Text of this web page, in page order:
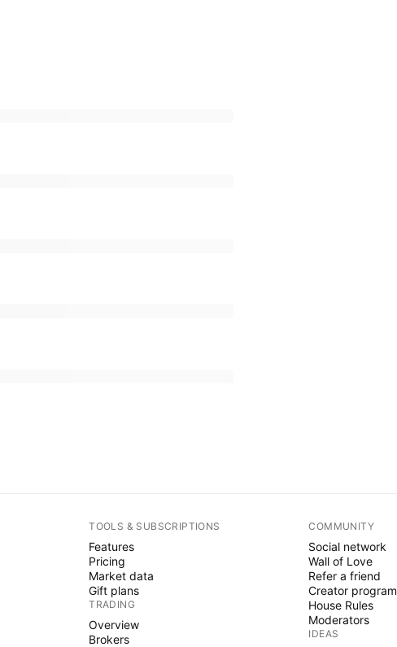
TOOLS & SUBSCRIPTIONS
Features
Pricing
Market data
Gift plans
TRADING
Overview
Brokers
COMMUNITY
Social network
Wall of Love
Refer a friend
Creator program
House Rules
Moderators
IDEAS